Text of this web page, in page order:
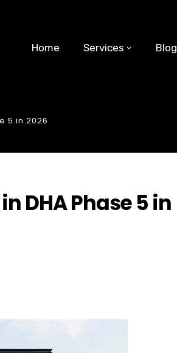
Home Services Blog
5 in 2026
DHA Phase 5 in